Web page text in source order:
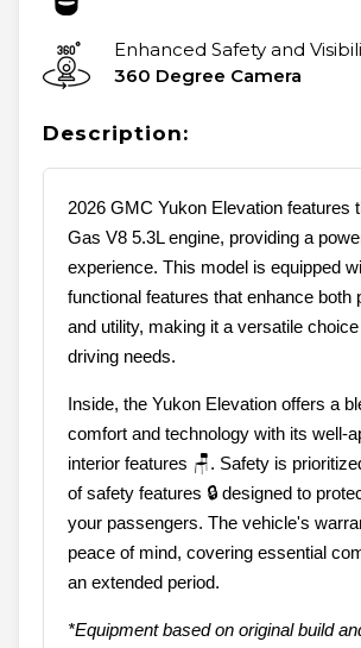
Enhanced Safety and
360 Degree Camera
Description:
2026 GMC Yukon Elevation features
Gas V8 5.3L engine, providing a
experience. This model is equipped
functional features that enhance both
and utility, making it a versatile
driving needs.
Inside, the Yukon Elevation offers a
comfort and technology with its well-
interior features 🪑. Safety is
of safety features 🔒 designed to
your passengers. The vehicle's
peace of mind, covering essential
an extended period.
*Equipment based on original build